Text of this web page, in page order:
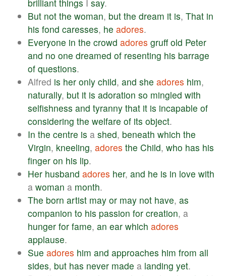
brilliant things I say.
But not the woman, but the dream it is, That in
his fond caresses, he adores.
Everyone in the crowd adores gruff old Peter
and no one dreamed of resenting his barrage
of questions.
Alfred is her only child, and she adores him,
naturally, but it is adoration so mingled with
selfishness and tyranny that it is incapable of
considering the welfare of its object.
In the centre is a shed, beneath which the
Virgin, kneeling, adores the Child, who has his
finger on his lip.
Her husband adores her, and he is in love with
a woman a month.
The born artist may or may not have, as
companion to his passion for creation, a
hunger for fame, an ear which adores
applause.
Sue adores him and approaches him from all
sides, but has never made a landing yet.